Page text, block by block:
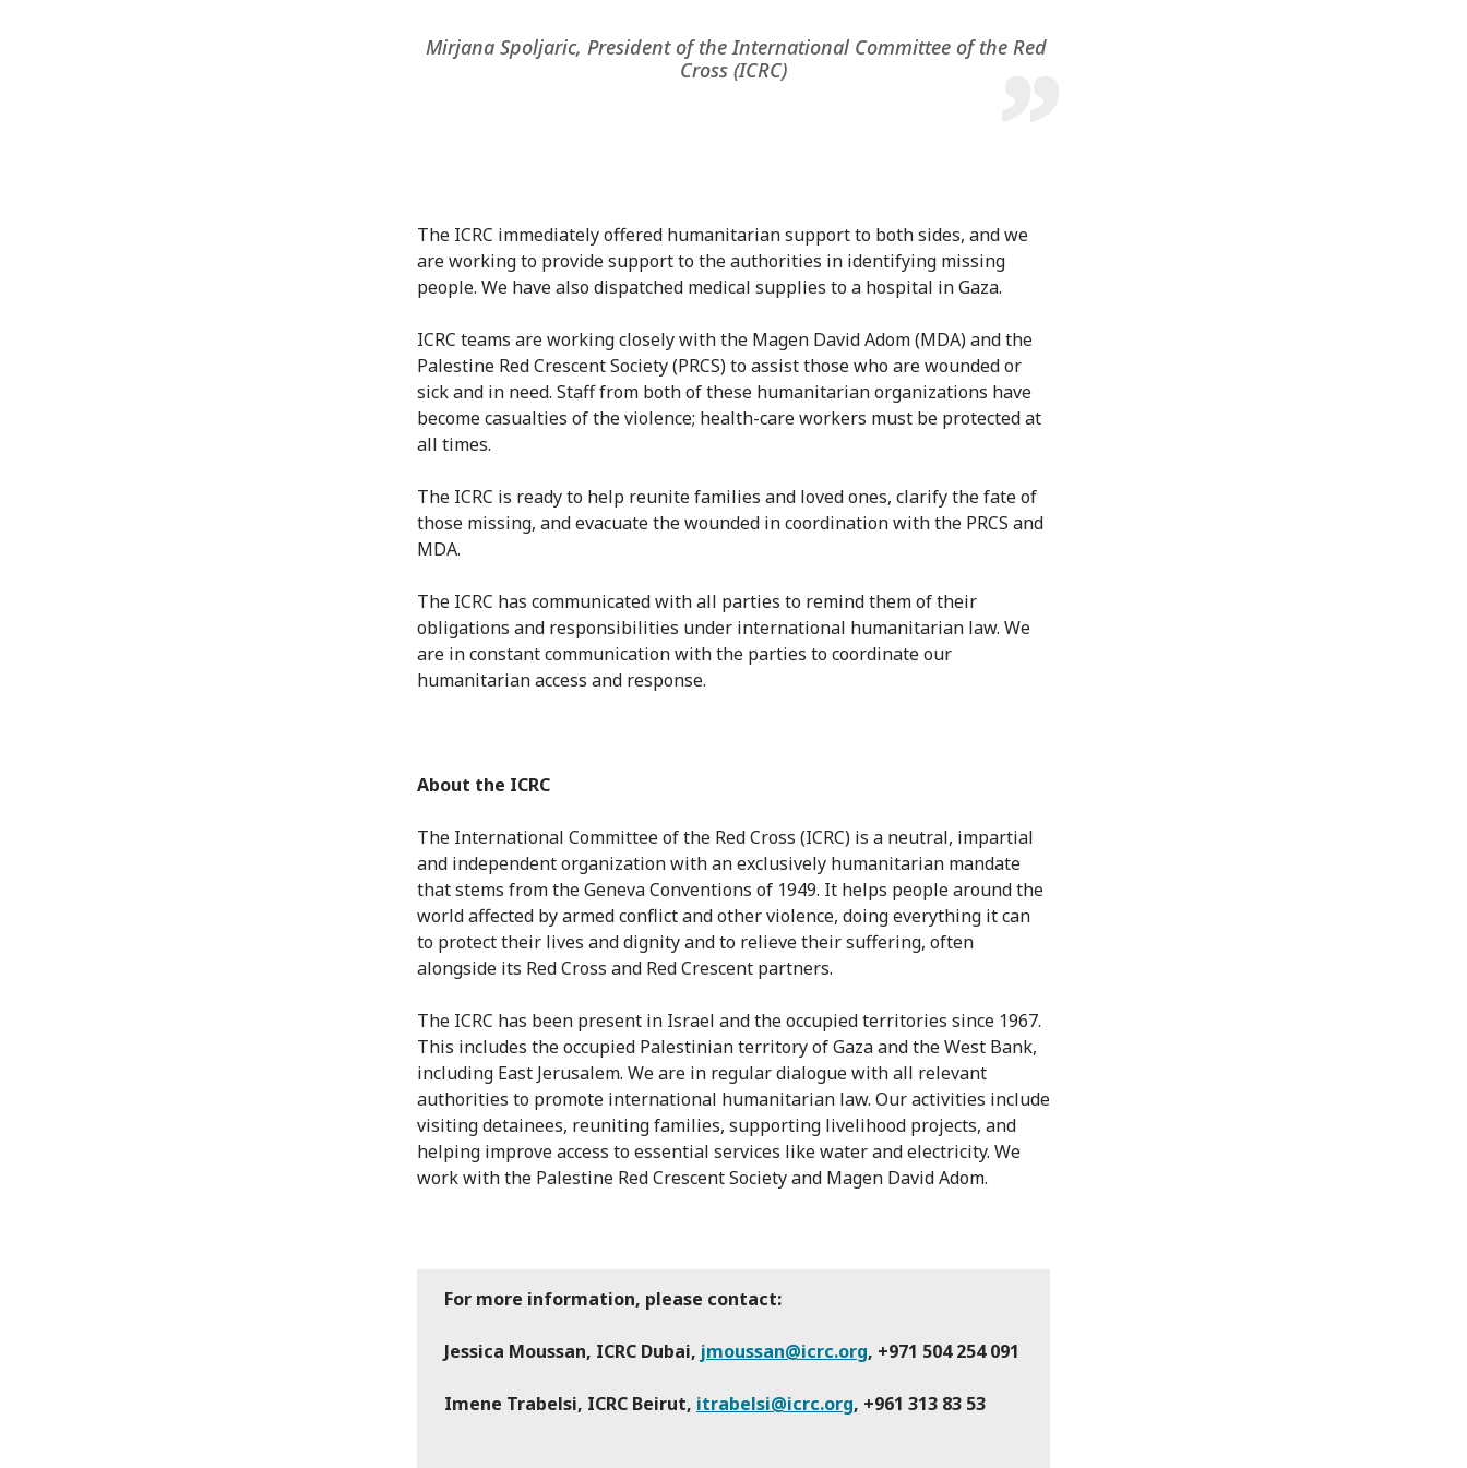
Mirjana Spoljaric, President of the International Committee of the Red
Cross (ICRC)
The ICRC immediately offered humanitarian support to both sides, and we
are working to provide support to the authorities in identifying missing
people. We have also dispatched medical supplies to a hospital in Gaza.
ICRC teams are working closely with the Magen David Adom (MDA) and the
Palestine Red Crescent Society (PRCS) to assist those who are wounded or
sick and in need. Staff from both of these humanitarian organizations have
become casualties of the violence; health-care workers must be protected at
all times.
The ICRC is ready to help reunite families and loved ones, clarify the fate of
those missing, and evacuate the wounded in coordination with the PRCS and
MDA.
The ICRC has communicated with all parties to remind them of their
obligations and responsibilities under international humanitarian law. We
are in constant communication with the parties to coordinate our
humanitarian access and response.
About the ICRC
The International Committee of the Red Cross (ICRC) is a neutral, impartial
and independent organization with an exclusively humanitarian mandate
that stems from the Geneva Conventions of 1949. It helps people around the
world affected by armed conflict and other violence, doing everything it can
to protect their lives and dignity and to relieve their suffering, often
alongside its Red Cross and Red Crescent partners.
The ICRC has been present in Israel and the occupied territories since 1967.
This includes the occupied Palestinian territory of Gaza and the West Bank,
including East Jerusalem. We are in regular dialogue with all relevant
authorities to promote international humanitarian law. Our activities include
visiting detainees, reuniting families, supporting livelihood projects, and
helping improve access to essential services like water and electricity. We
work with the Palestine Red Crescent Society and Magen David Adom.
For more information, please contact:
Jessica Moussan, ICRC Dubai, jmoussan@icrc.org, +971 504 254 091
Imene Trabelsi, ICRC Beirut, itrabelsi@icrc.org, +961 313 83 53